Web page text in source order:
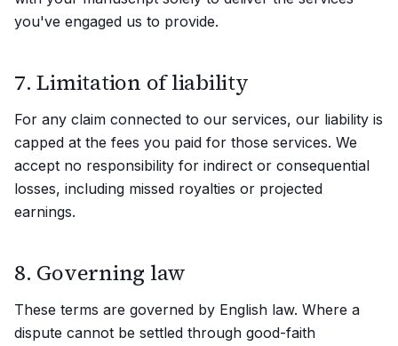
you've engaged us to provide.
7. Limitation of liability
For any claim connected to our services, our liability is
capped at the fees you paid for those services. We
accept no responsibility for indirect or consequential
losses, including missed royalties or projected
earnings.
8. Governing law
These terms are governed by English law. Where a
dispute cannot be settled through good-faith